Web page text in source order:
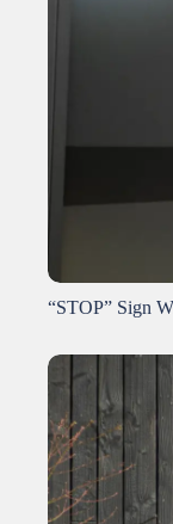
“STOP” Sign